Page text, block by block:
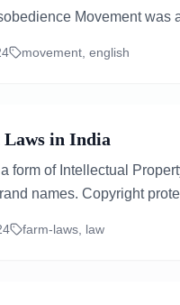
Movement was
movement, english
in India
form of Intellectual
names. Copyright
farm-laws, law